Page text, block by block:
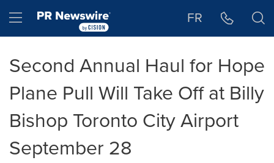
Hamburger menu FR
Second Annual Haul for Hope
Plane Pull Will Take Off at Billy
Bishop Toronto City Airport
September 28